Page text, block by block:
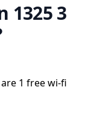
1325 3
1 free wi-fi